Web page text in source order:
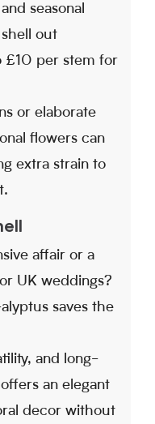
seasonal
out
£10 per stem for
or elaborate
flowers can
extra strain to
affair or a
UK weddings?
saves the
and long-
an elegant
decor without